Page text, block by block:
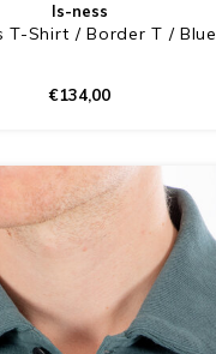
Is-ness
T-Shirt / Border T / Blue
€134,00